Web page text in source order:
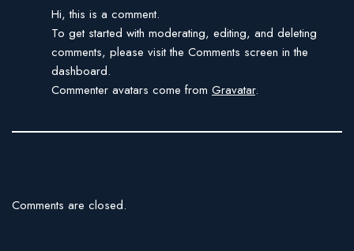
Hi, this is a comment.
To get started with moderating, editing, and deleting
comments, please visit the Comments screen in the
dashboard.
Commenter avatars come from Gravatar.
Comments are closed.